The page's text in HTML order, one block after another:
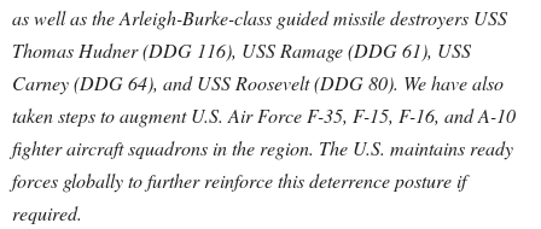
as well as the Arleigh-Burke-class guided missile destroyers USS
Thomas Hudner (DDG 116), USS Ramage (DDG 61), USS
Carney (DDG 64), and USS Roosevelt (DDG 80). We have also
taken steps to augment U.S. Air Force F-35, F-15, F-16, and A-10
fighter aircraft squadrons in the region. The U.S. maintains ready
forces globally to further reinforce this deterrence posture if
required.